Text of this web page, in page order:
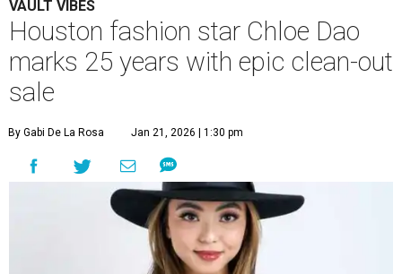
VAULT VIBES
Houston fashion star Chloe Dao
marks 25 years with epic clean-out
sale
By Gabi De La Rosa Jan 21, 2026 | 1:30 pm